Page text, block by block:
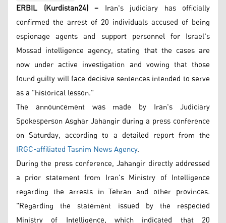
ERBIL (Kurdistan24) – Iran's judiciary has officially
confirmed the arrest of 20 individuals accused of being
espionage agents and support personnel for Israel's
Mossad intelligence agency, stating that the cases are
now under active investigation and vowing that those
found guilty will face decisive sentences intended to serve
as a "historical lesson."
The announcement was made by Iran's Judiciary
Spokesperson Asghar Jahangir during a press conference
on Saturday, according to a detailed report from the
IRGC-affiliated Tasnim News Agency.
During the press conference, Jahangir directly addressed
a prior statement from Iran's Ministry of Intelligence
regarding the arrests in Tehran and other provinces.
"Regarding the statement issued by the respected